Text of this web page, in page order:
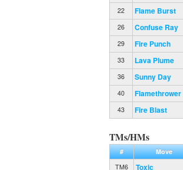
22 Flame Burst
26 Confuse Ray
29 Fire Punch
33 Lava Plume
36 Sunny Day
40 Flamethrower
43 Fire Blast
TMs/HMs
# Move
TM6
Toxic